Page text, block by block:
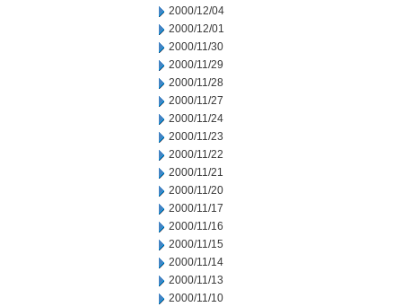
2000/12/04
2000/12/01
2000/11/30
2000/11/29
2000/11/28
2000/11/27
2000/11/24
2000/11/23
2000/11/22
2000/11/21
2000/11/20
2000/11/17
2000/11/16
2000/11/15
2000/11/14
2000/11/13
2000/11/10